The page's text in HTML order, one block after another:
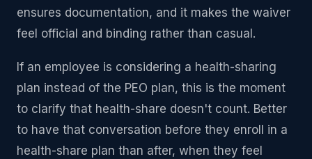
ensures documentation, and it makes the waiver
feel official and binding rather than casual.
If an employee is considering a health-sharing
plan instead of the PEO plan, this is the moment
to clarify that health-share doesn't count. Better
to have that conversation before they enroll in a
health-share plan than after, when they feel